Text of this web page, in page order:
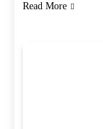
Read More